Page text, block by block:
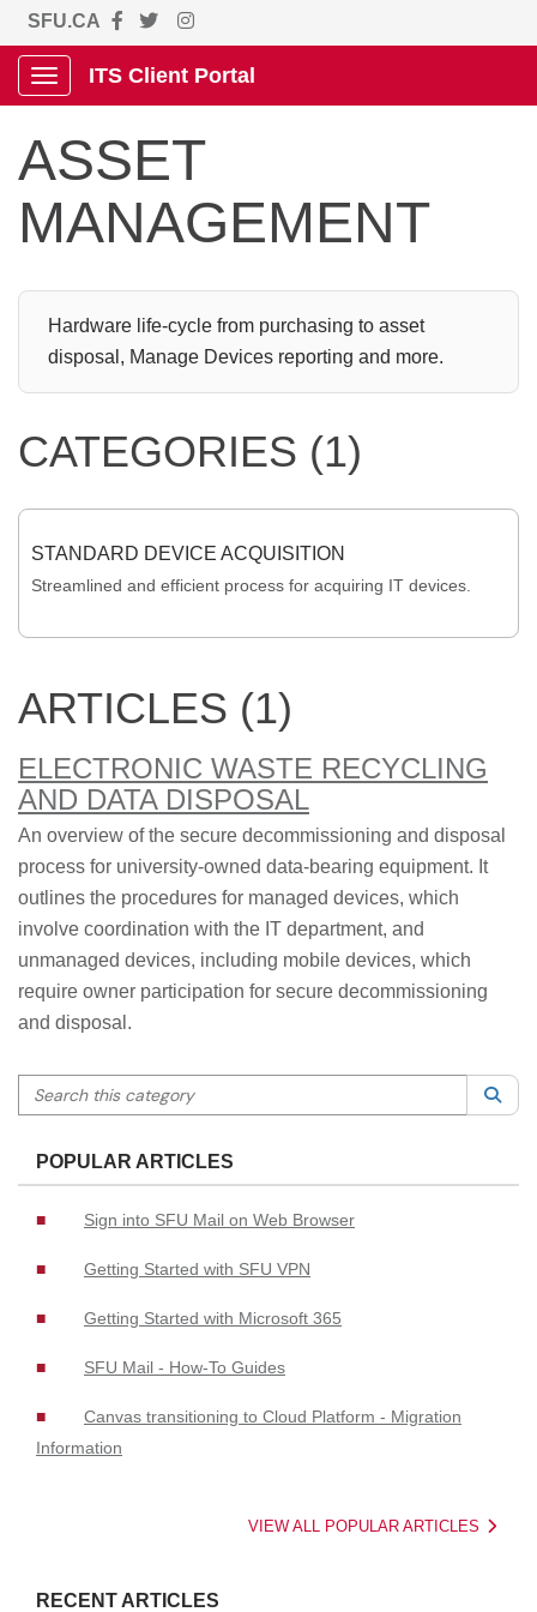
SFU.CA
Show Applications Menu
ITS Client Portal
ASSET
MANAGEMENT
Hardware life-cycle from purchasing to asset
disposal, Manage Devices reporting and more.
CATEGORIES (1)
STANDARD DEVICE ACQUISITION
Streamlined and efficient process for acquiring IT devices.
ARTICLES (1)
ELECTRONIC WASTE RECYCLING
AND DATA DISPOSAL
An overview of the secure decommissioning and disposal
process for university-owned data-bearing equipment. It
outlines the procedures for managed devices, which
involve coordination with the IT department, and
unmanaged devices, including mobile devices, which
require owner participation for secure decommissioning
and disposal.
Search this category
POPULAR ARTICLES
Sign into SFU Mail on Web Browser
Getting Started with SFU VPN
Getting Started with Microsoft 365
SFU Mail - How-To Guides
Canvas transitioning to Cloud Platform - Migration
Information
VIEW ALL POPULAR ARTICLES
RECENT ARTICLES